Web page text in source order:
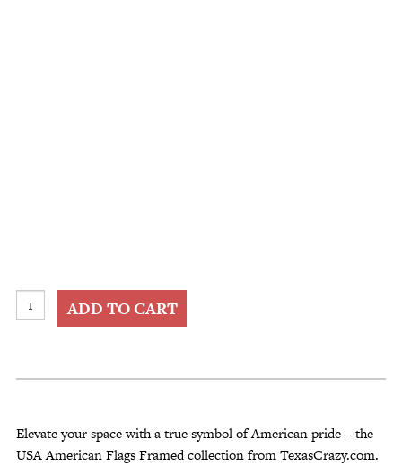
USA
American
quantity
ADD TO CART
Elevate your space with a true symbol of American pride – the
USA American Flags Framed collection from TexasCrazy.com.